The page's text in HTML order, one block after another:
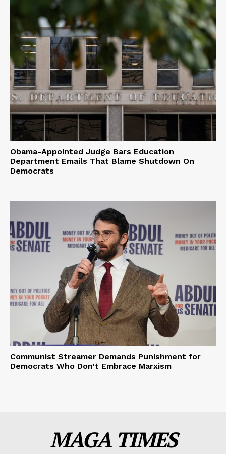
Obama-Appointed Judge Bars Education
Department Emails That Blame Shutdown On
Democrats
Communist Streamer Demands Punishment for
Democrats Who Don’t Embrace Marxism
MAGA TIMES